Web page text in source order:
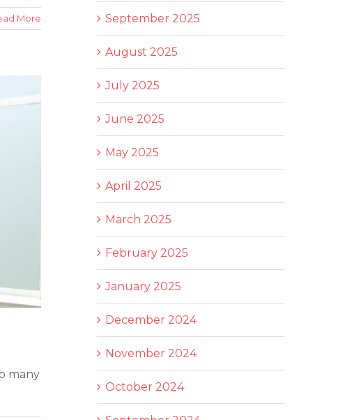
More
many
September 2025
August 2025
July 2025
June 2025
May 2025
April 2025
March 2025
February 2025
January 2025
December 2024
November 2024
October 2024